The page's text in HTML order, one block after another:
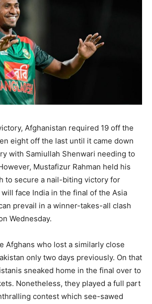
Afghanistan required 19 off the
eight off the last until it came down
with Samiullah Shenwari needing to
Mustafizur Rahman held his
to secure a nail-biting victory for
face India in the final of the Asia
prevail in a winner-takes-all clash
Wednesday.
Afghans who lost a similarly close
only two days previously. On that
sneaked home in the final over to
Nonetheless, they played a full part
contest which see-sawed